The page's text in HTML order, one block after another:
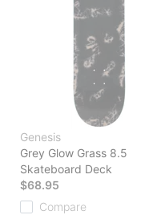
Genesis
Grey Glow Grass 8.5
Skateboard Deck
$68.95
Compare